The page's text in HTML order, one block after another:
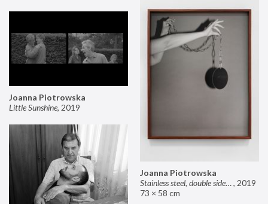
Joanna Piotrowska
Stainless steel, double sided mirror II, 2019
73 × 58 cm
Joanna Piotrowska
Little Sunshine, 2019